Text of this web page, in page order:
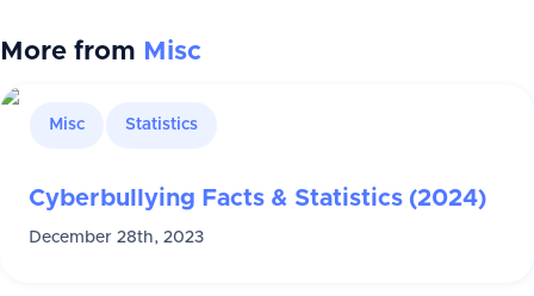
More from Misc
Misc Statistics
Cyberbullying Facts & Statistics (2024)
December 28th, 2023